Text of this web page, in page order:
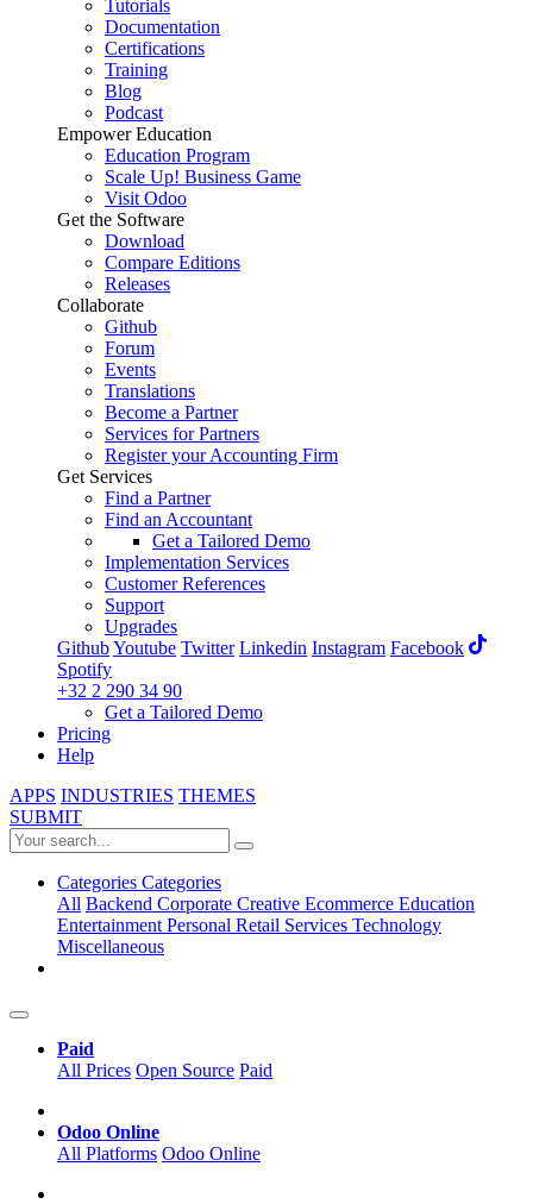
Tutorials
Documentation
Certifications
Training
Blog
Podcast
Empower Education
Education Program
Scale Up! Business Game
Visit Odoo
Get the Software
Download
Compare Editions
Releases
Collaborate
Github
Forum
Events
Translations
Become a Partner
Services for Partners
Register your Accounting Firm
Get Services
Find a Partner
Find an Accountant
Get a Tailored Demo
Implementation Services
Customer References
Support
Upgrades
GithubYoutube Twitter Linkedin Instagram Facebook
Spotify
+32 2 290 34 90
Get a Tailored Demo
Pricing
Help
APPS INDUSTRIES THEMES
SUBMIT
Categories Categories
All Backend Corporate Creative Ecommerce Education
EntertainmentPersonal Retail Services Technology
Miscellaneous
Paid
All Prices Open Source Paid
Odoo Online
All Platforms Odoo Online